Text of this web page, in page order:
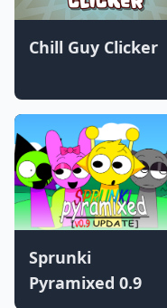
Chill Guy Clicker
Sprunki
Pyramixed 0.9